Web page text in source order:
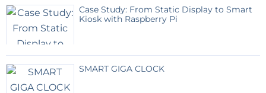
Case Study: From Static Display to Smart
Kiosk with Raspberry Pi
SMART GIGA CLOCK